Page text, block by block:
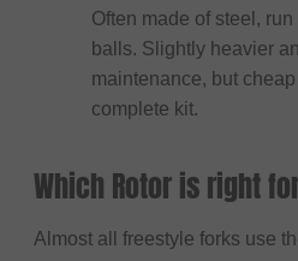
Often made of steel,
balls. Slightly heavier
maintenance, but
complete kit.
Which Rotor is right
Almost all freestyle forks use